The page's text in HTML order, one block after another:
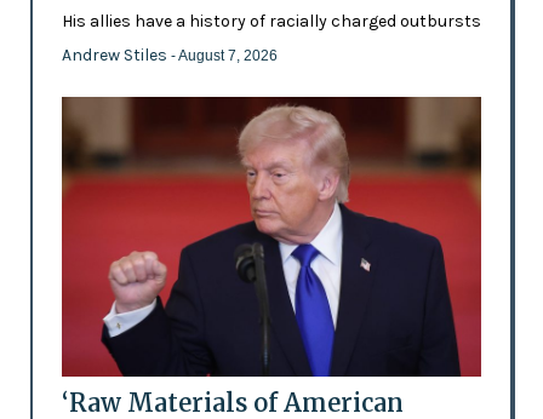
His allies have a history of racially charged outbursts
Andrew Stiles - August 7, 2026
‘Raw Materials of American